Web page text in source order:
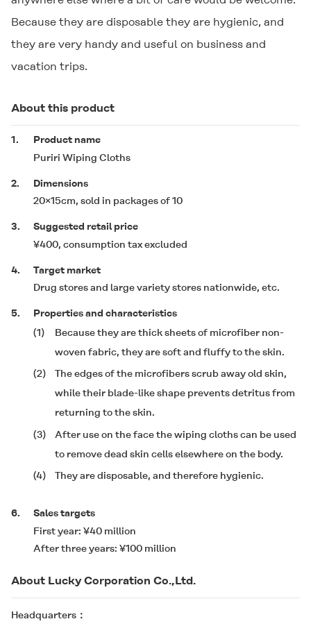
Because they are disposable they are hygienic, and
they are very handy and useful on business and
vacation trips.
About this product
1.
Product name
Puriri Wiping Cloths
2.
Dimensions
20×15cm, sold in packages of 10
3.
Suggested retail price
¥400, consumption tax excluded
4.
Target market
Drug stores and large variety stores nationwide, etc.
5.
Properties and characteristics
(1)
Because they are thick sheets of microfiber non-
woven fabric, they are soft and fluffy to the skin.
(2)
The edges of the microfibers scrub away old skin,
while their blade-like shape prevents detritus from
returning to the skin.
(3)
After use on the face the wiping cloths can be used
to remove dead skin cells elsewhere on the body.
(4)
They are disposable, and therefore hygienic.
6.
Sales targets
First year: ¥40 million
After three years: ¥100 million
About Lucky Corporation Co.,Ltd.
Headquarters